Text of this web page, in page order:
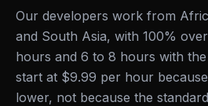
Our developers work from
and South Asia, with 100%
hours and 6 to 8 hours with the
start at $9.99 per hour
lower, not because the